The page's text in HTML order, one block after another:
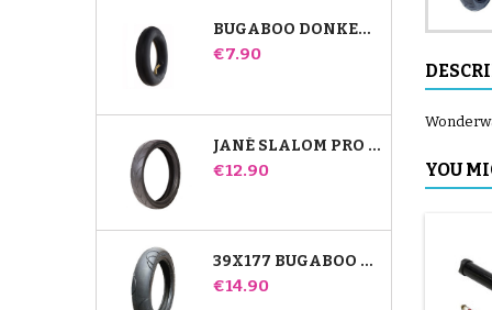
BUGABOO DONKEY STROLLER FRONT INNER TUBE
Price
€7.90
JANÉ SLALOM PRO AND POWERTWIN STROLLER TIRE
Price
€12.90
39X177 BUGABOO DONKEY STROLLER COMPATIBLE TIRE - FOR FRONT WHEEL
Price
€14.90
YOU